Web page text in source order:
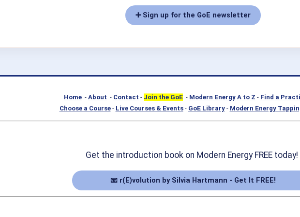
➕ Sign up for the GoE newsletter
Home - About - Contact - Join the GoE - Modern Energy A to Z - Find a
Choose a Course- Live Courses & Events- GoE Library- Modern Energy
Get the introduction book on Modern Energy FREE today!
📧 r(E)volution by Silvia Hartmann - Get It FREE!